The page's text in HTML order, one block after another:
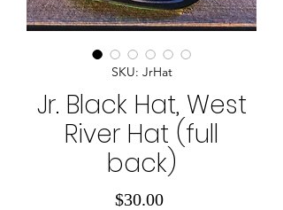
SKU: JrHat
Jr. Black Hat, West
River Hat (full
back)
$30.00Price